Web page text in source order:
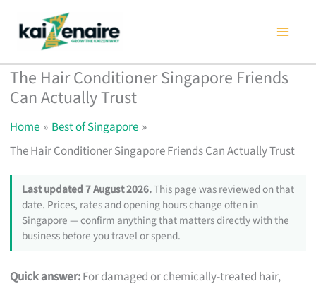
content
The Hair Conditioner Singapore Friends
Can Actually Trust
Home
Best of Singapore
The Hair Conditioner Singapore Friends Can Actually Trust
Last updated 7 August 2026.This page was reviewed on that
date. Prices, rates and opening hours change often in
Singapore — confirm anything that matters directly with the
business before you travel or spend.
Quick answer:For damaged or chemically-treated hair,